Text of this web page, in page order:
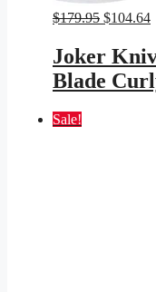
$179.95 Original
was:
$179.95.
$104.64
Joker
Blade
Sale!